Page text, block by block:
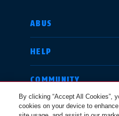
ABUS
HELP
COMMUNITY
LEGAL
SELECT COUNTRY
Deutschland
By clicking “Accept All Cookies”,
cookies on your device to